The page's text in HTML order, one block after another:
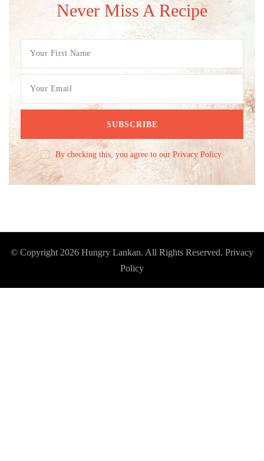
Never Miss A Recipe
By checking this, you agree to our Privacy Policy.
© Copyright 2026 Hungry Lankan. All Rights Reserved. Privacy
Policy